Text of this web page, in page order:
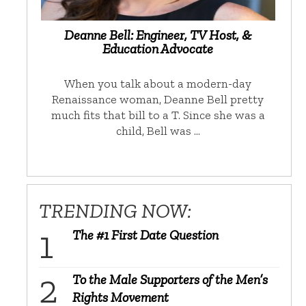
Deanne Bell: Engineer, TV Host, &
Education Advocate
When you talk about a modern-day
Renaissance woman, Deanne Bell pretty
much fits that bill to a T. Since she was a
child, Bell was …
TRENDING NOW:
The #1 First Date Question
To the Male Supporters of the Men’s
Rights Movement